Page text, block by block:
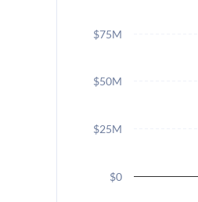
$0
$25M
$50M
$75M